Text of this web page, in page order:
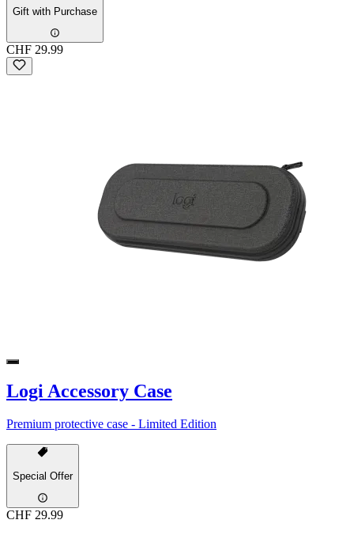
Gift with Purchase
CHF 29.99
Logi Accessory Case
Premium protective case - Limited Edition
Special Offer
CHF 29.99